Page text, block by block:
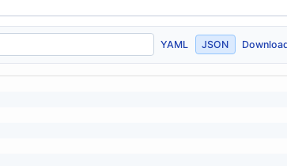
YAML JSON